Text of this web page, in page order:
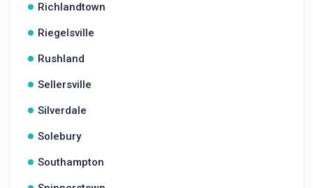
Richlandtown
Riegelsville
Rushland
Sellersville
Silverdale
Solebury
Southampton